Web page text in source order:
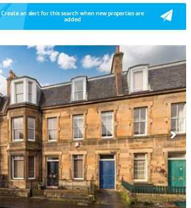
Create an alert for this search when new properties are
added